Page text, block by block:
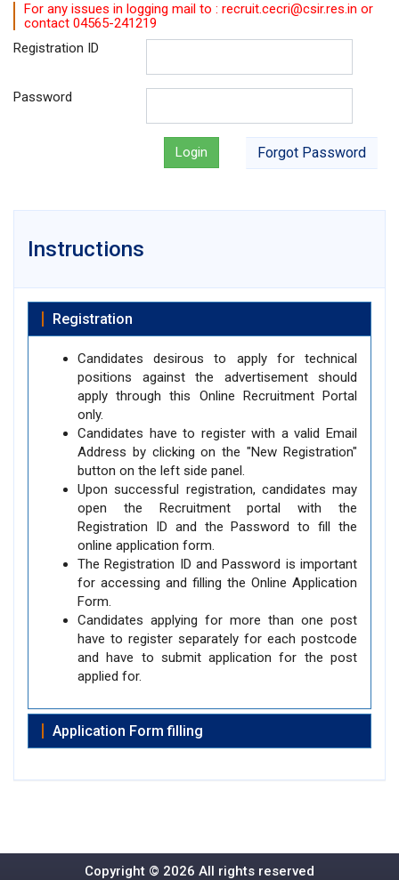
For any issues in logging mail to : recruit.cecri@csir.res.in or
contact 04565-241219
Registration ID
Password
Login Forgot Password
Instructions
Registration
Candidates desirous to apply for technical
positions against the advertisement should
apply through this Online Recruitment Portal
only.
Candidates have to register with a valid Email
Address by clicking on the "New Registration"
button on the left side panel.
Upon successful registration, candidates may
open the Recruitment portal with the
Registration ID and the Password to fill the
online application form.
The Registration ID and Password is important
for accessing and filling the Online Application
Form.
Candidates applying for more than one post
have to register separately for each postcode
and have to submit application for the post
applied for.
Application Form filling
Copyright © 2026 All rights reserved